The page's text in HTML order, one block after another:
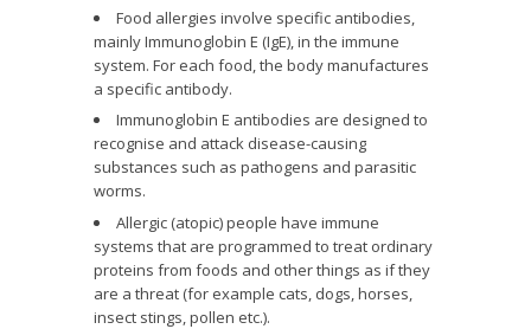
Food allergies involve specific antibodies,
mainly Immunoglobin E (IgE), in the immune
system. For each food, the body manufactures
a specific antibody.
Immunoglobin E antibodies are designed to
recognise and attack disease-causing
substances such as pathogens and parasitic
worms.
Allergic (atopic) people have immune
systems that are programmed to treat ordinary
proteins from foods and other things as if they
are a threat (for example cats, dogs, horses,
insect stings, pollen etc.).